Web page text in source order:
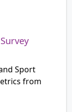
Sport
from